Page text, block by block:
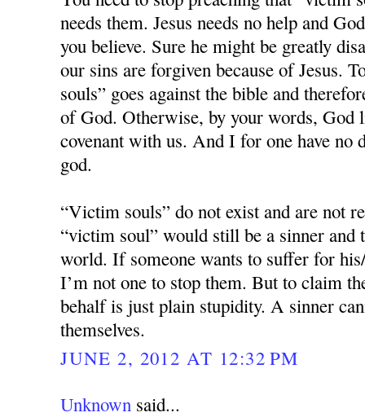
needs them. Jesus needs no help and
you believe. Sure he might be greatly
our sins are forgiven because of Jesus.
souls” goes against the bible and
of God. Otherwise, by your words, God
covenant with us. And I for one have no
god.
“Victim souls” do not exist and are not
“victim soul” would still be a sinner and
world. If someone wants to suffer for
I’m not one to stop them. But to claim
behalf is just plain stupidity. A sinner
themselves.
JUNE 2, 2012 AT 12:32 PM
Unknown said...